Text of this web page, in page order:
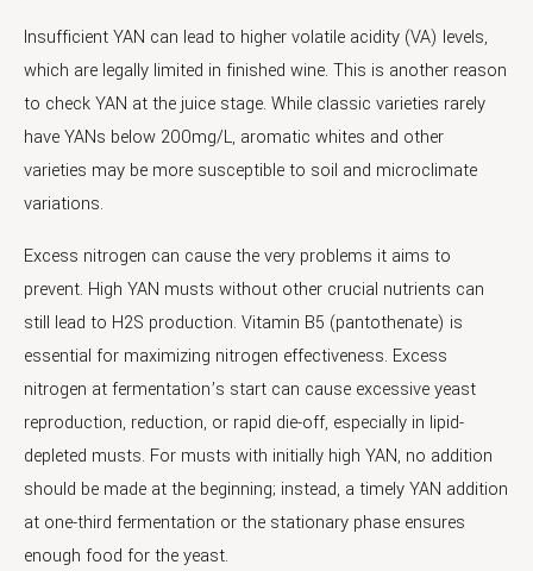
Insufficient YAN can lead to higher volatile acidity (VA) levels,
which are legally limited in finished wine. This is another reason
to check YAN at the juice stage. While classic varieties rarely
have YANs below 200mg/L, aromatic whites and other
varieties may be more susceptible to soil and microclimate
variations.
Excess nitrogen can cause the very problems it aims to
prevent. High YAN musts without other crucial nutrients can
still lead to H2S production. Vitamin B5 (pantothenate) is
essential for maximizing nitrogen effectiveness. Excess
nitrogen at fermentation’s start can cause excessive yeast
reproduction, reduction, or rapid die-off, especially in lipid-
depleted musts. For musts with initially high YAN, no addition
should be made at the beginning; instead, a timely YAN addition
at one-third fermentation or the stationary phase ensures
enough food for the yeast.